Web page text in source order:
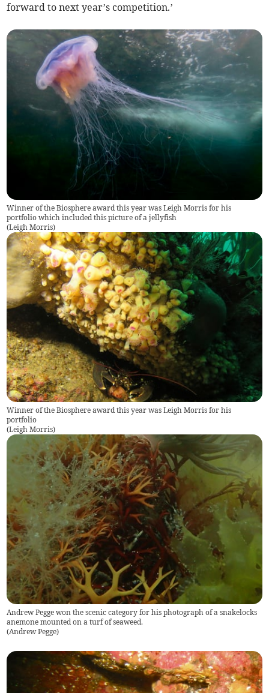
forward to next year’s competition.’
Winner of the Biosphere award this year was Leigh Morris for his
portfolio which included this picture of a jellyfish
(Leigh Morris)
Winner of the Biosphere award this year was Leigh Morris for his
portfolio
(Leigh Morris)
Andrew Pegge won the scenic category for his photograph of a snakelocks
anemone mounted on a turf of seaweed.
(Andrew Pegge)